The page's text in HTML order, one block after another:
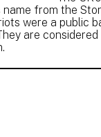
name from the
were a public
are